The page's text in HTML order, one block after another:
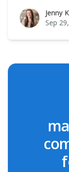
Jenny Jenny
Sep